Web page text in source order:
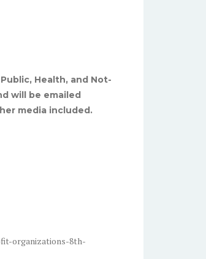
Health, and Not-
will be emailed
media included.
organizations-8th-